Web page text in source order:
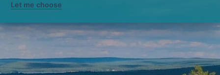
Let me choose